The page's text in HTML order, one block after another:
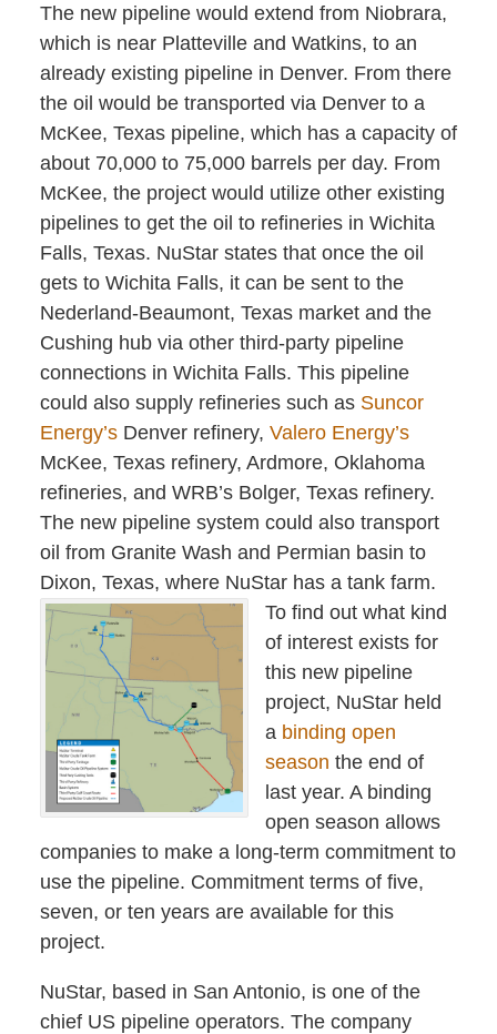
The new pipeline would extend from Niobrara,
which is near Platteville and Watkins, to an
already existing pipeline in Denver. From there
the oil would be transported via Denver to a
McKee, Texas pipeline, which has a capacity of
about 70,000 to 75,000 barrels per day. From
McKee, the project would utilize other existing
pipelines to get the oil to refineries in Wichita
Falls, Texas. NuStar states that once the oil
gets to Wichita Falls, it can be sent to the
Nederland-Beaumont, Texas market and the
Cushing hub via other third-party pipeline
connections in Wichita Falls. This pipeline
could also supply refineries such as Suncor
Energy’sDenver refinery, Valero Energy’s
McKee, Texas refinery, Ardmore, Oklahoma
refineries, and WRB’s Bolger, Texas refinery.
The new pipeline system could also transport
oil from Granite Wash and Permian basin to
Dixon, Texas, where NuStar has a tank farm.
To find out what kind
of interest exists for
this new pipeline
project, NuStar held
a binding open
season the end of
last year. A binding
open season allows
companies to make a long-term commitment to
use the pipeline. Commitment terms of five,
seven, or ten years are available for this
project.
NuStar, based in San Antonio, is one of the
chief US pipeline operators. The company